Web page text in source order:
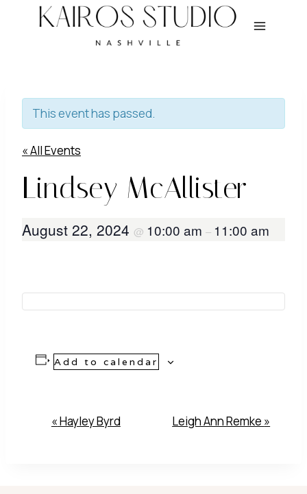
This event has passed.
« All Events
Lindsey McAllister
August 22, 2024 @ 10:00 am – 11:00 am
Add to calendar
Event
«Hayley Byrd Leigh Ann Remke »